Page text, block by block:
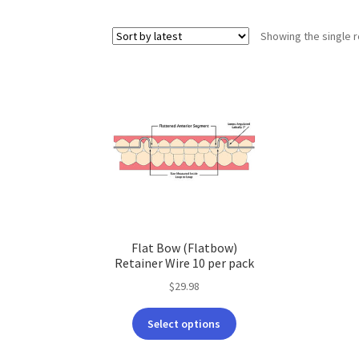
Showing the single
Flat Bow (Flatbow)
Retainer Wire 10 per pack
$29.98
Select options
This
product